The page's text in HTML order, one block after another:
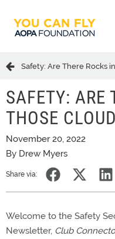
Safety: Are There Rocks
SAFETY: ARE
THOSE
November 20, 2022
By Drew Myers
Share via:
Welcome to the Safety
Newsletter, Club